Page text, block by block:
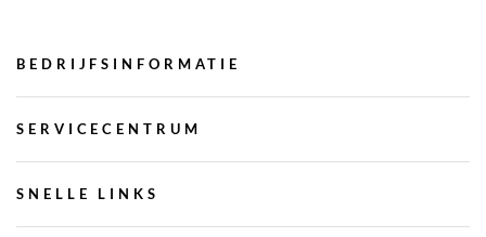
BEDRIJFSINFORMATIE
SERVICECENTRUM
SNELLE LINKS